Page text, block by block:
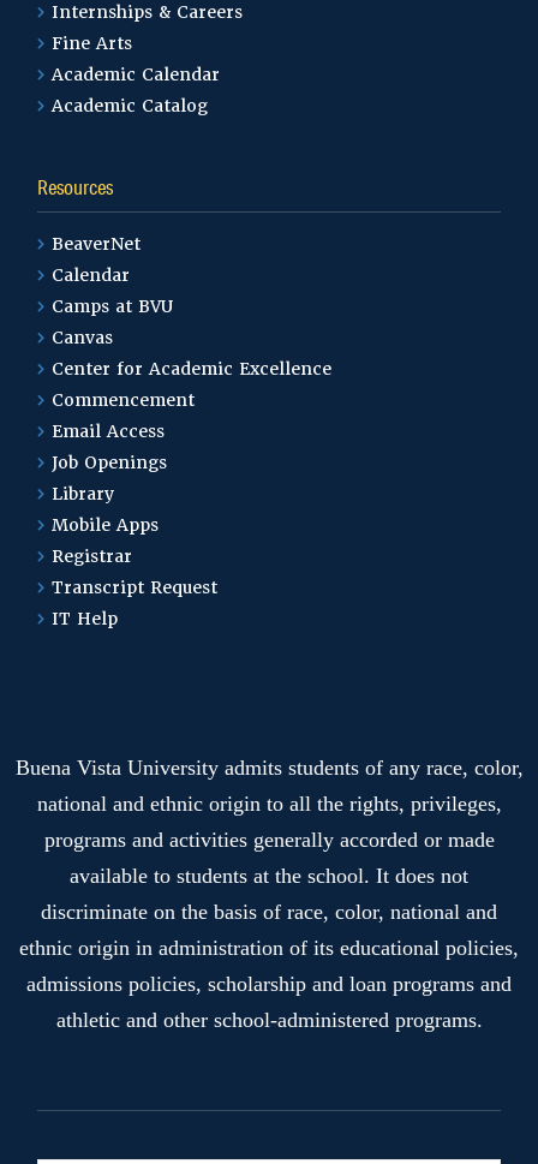
Internships & Careers
Fine Arts
Academic Calendar
Academic Catalog
Resources
BeaverNet
Calendar
Camps at BVU
Canvas
Center for Academic Excellence
Commencement
Email Access
Job Openings
Library
Mobile Apps
Registrar
Transcript Request
IT Help
Buena Vista University admits students of any race, color,
national and ethnic origin to all the rights, privileges,
programs and activities generally accorded or made
available to students at the school. It does not
discriminate on the basis of race, color, national and
ethnic origin in administration of its educational policies,
admissions policies, scholarship and loan programs and
athletic and other school-administered programs.